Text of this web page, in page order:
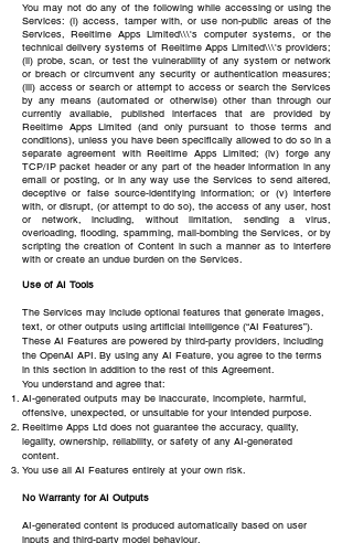
You may not do any of the following while accessing or using the
Services: (i) access, tamper with, or use non-public areas of the
Services, Reeltime Apps Limited\\\'s computer systems, or the
technical delivery systems of Reeltime Apps Limited\\\'s providers;
(ii) probe, scan, or test the vulnerability of any system or network
or breach or circumvent any security or authentication measures;
(iii) access or search or attempt to access or search the Services
by any means (automated or otherwise) other than through our
currently available, published interfaces that are provided by
Reeltime Apps Limited (and only pursuant to those terms and
conditions), unless you have been specifically allowed to do so in a
separate agreement with Reeltime Apps Limited; (iv) forge any
TCP/IP packet header or any part of the header information in any
email or posting, or in any way use the Services to send altered,
deceptive or false source-identifying information; or (v) interfere
with, or disrupt, (or attempt to do so), the access of any user, host
or network, including, without limitation, sending a virus,
overloading, flooding, spamming, mail-bombing the Services, or by
scripting the creation of Content in such a manner as to interfere
with or create an undue burden on the Services.
Use of AI Tools
The Services may include optional features that generate images,
text, or other outputs using artificial intelligence (“AI Features”).
These AI Features are powered by third-party providers, including
the OpenAI API. By using any AI Feature, you agree to the terms
in this section in addition to the rest of this Agreement.
You understand and agree that:
AI-generated outputs may be inaccurate, incomplete, harmful,
offensive, unexpected, or unsuitable for your intended purpose.
Reeltime Apps Ltd does not guarantee the accuracy, quality,
legality, ownership, reliability, or safety of any AI-generated
content.
You use all AI Features entirely at your own risk.
No Warranty for AI Outputs
AI-generated content is produced automatically based on user
inputs and third-party model behaviour.